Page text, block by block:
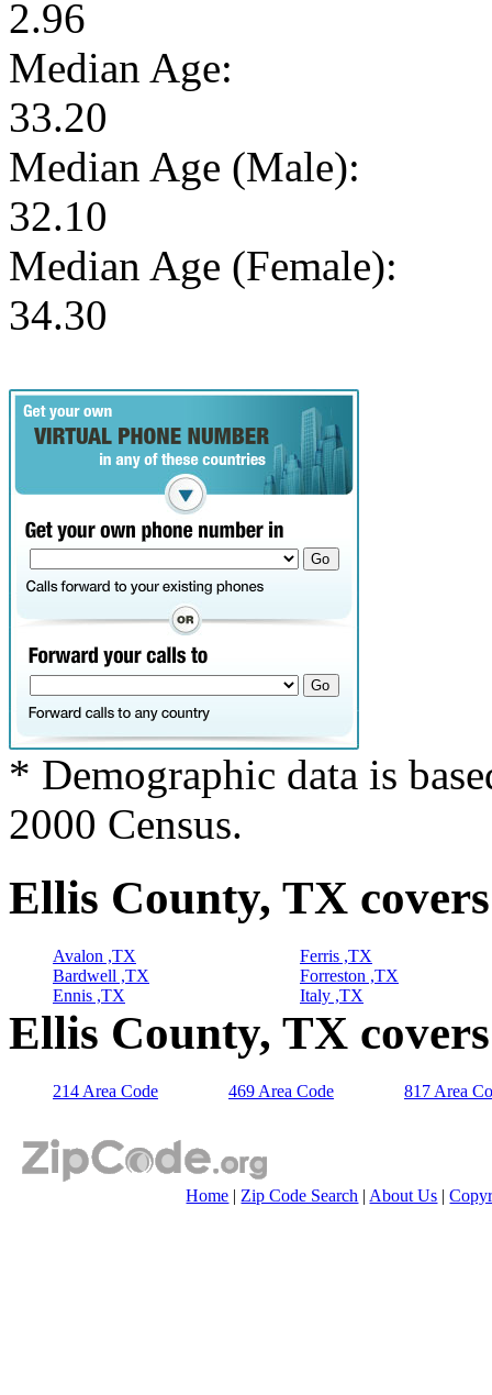
2.96
Median Age:
33.20
Median Age (Male):
32.10
Median Age (Female):
34.30
* Demographic data is
2000 Census.
Ellis County, TX
Avalon ,TX
Bardwell ,TX
Ennis ,TX
Ferris ,TX
Forreston ,TX
Italy ,TX
Ellis County, TX
214 Area Code 469 Area Code 817 Area
Home | Zip Code Search | About Us |